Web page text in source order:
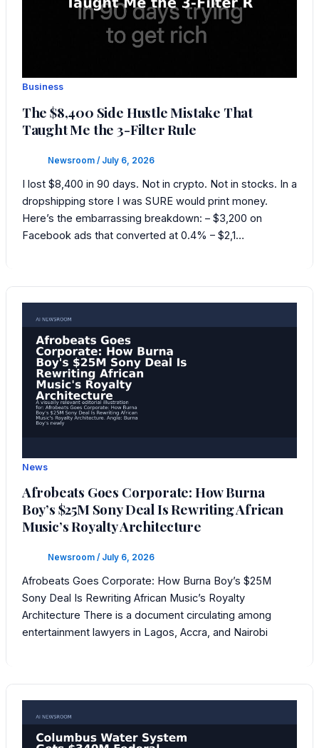
Business
The $8,400 Side Hustle Mistake That
Taught Me the 3-Filter Rule
Newsroom / July 6, 2026
I lost $8,400 in 90 days. Not in crypto. Not in stocks. In a
dropshipping store I was SURE would print money.
Here’s the embarrassing breakdown: – $3,200 on
Facebook ads that converted at 0.4% – $2,1…
News
Afrobeats Goes Corporate: How Burna
Boy’s $25M Sony Deal Is Rewriting African
Music’s Royalty Architecture
Newsroom / July 6, 2026
Afrobeats Goes Corporate: How Burna Boy’s $25M
Sony Deal Is Rewriting African Music’s Royalty
Architecture There is a document circulating among
entertainment lawyers in Lagos, Accra, and Nairobi